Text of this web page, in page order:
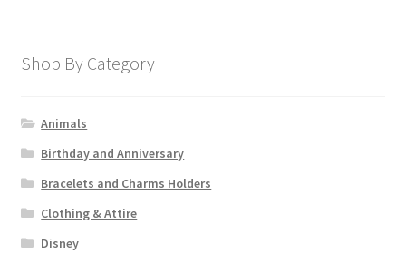
Shop By Category
Animals
Birthday and Anniversary
Bracelets and Charms Holders
Clothing & Attire
Disney